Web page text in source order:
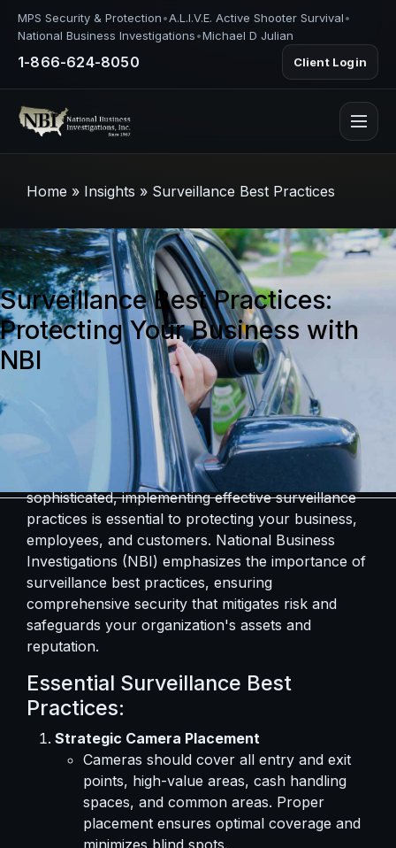
MPS Security & Protection•A.L.I.V.E. Active Shooter Survival•
National Business Investigations•Michael D Julian
1-866-624-8050 Client Login
Home » Insights » Surveillance Best Practices
Surveillance Best Practices:
Protecting Your Business with
NBI
In an era where security threats are increasingly
sophisticated, implementing effective surveillance
practices is essential to protecting your business,
employees, and customers. National Business
Investigations (NBI) emphasizes the importance of
surveillance best practices, ensuring
comprehensive security that mitigates risk and
safeguards your organization's assets and
reputation.
Essential Surveillance Best
Practices:
Strategic Camera Placement
Cameras should cover all entry and exit
points, high-value areas, cash handling
spaces, and common areas. Proper
placement ensures optimal coverage and
minimizes blind spots.